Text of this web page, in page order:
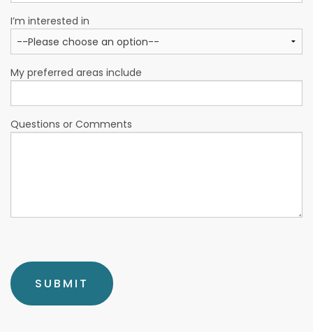
I’m interested in
My preferred areas include
Questions or Comments
SUBMIT